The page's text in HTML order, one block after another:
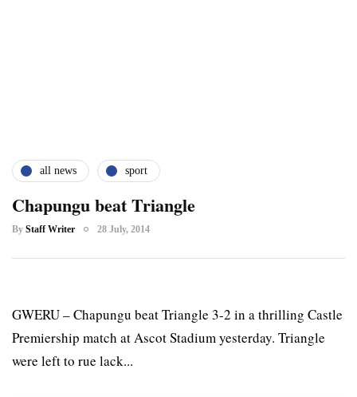
all news sport
Chapungu beat Triangle
By Staff Writer 28 July, 2014
GWERU – Chapungu beat Triangle 3-2 in a thrilling Castle
Premiership match at Ascot Stadium yesterday. Triangle
were left to rue lack...